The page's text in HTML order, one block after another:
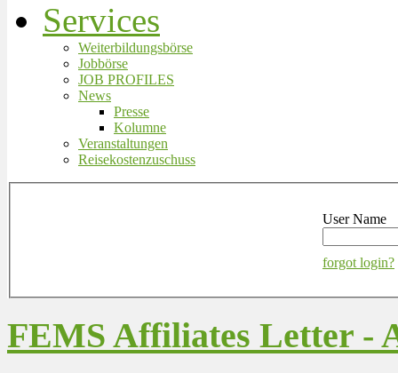
Services
Weiterbildungsbörse
Jobbörse
JOB PROFILES
News
Presse
Kolumne
Veranstaltungen
Reisekostenzuschuss
User Name
forgot login?
FEMS Affiliates Letter -